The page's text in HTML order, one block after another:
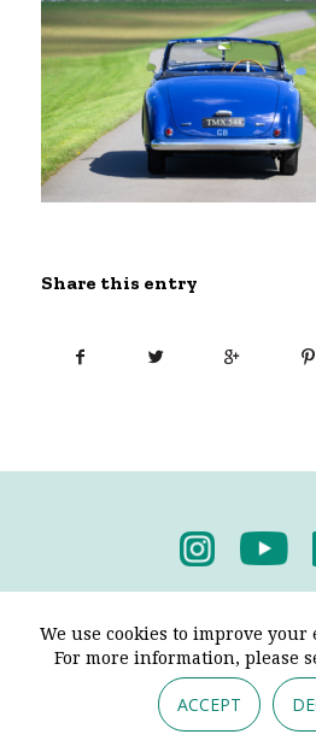
Share this entry
We use cookies to improve
For more information, please
ACCEPT